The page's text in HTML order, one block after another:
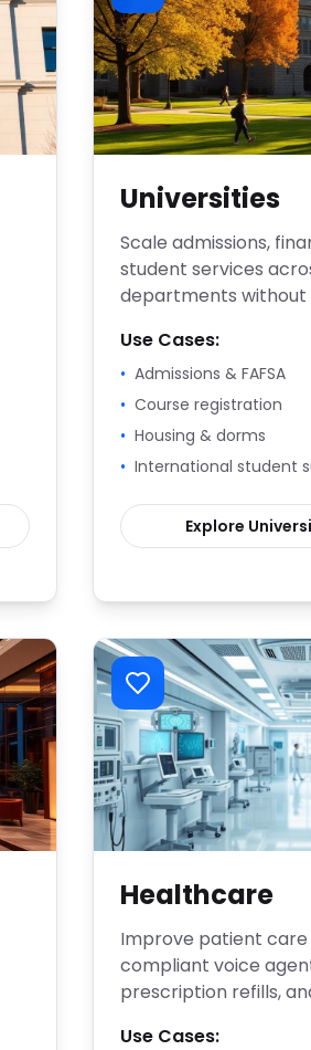
Universities
Scale admissions,
student services
departments without
Use Cases:
• Admissions & FAFSA
• Course registration
• Housing & dorms
• International student
Explore
Healthcare
Improve patient care
compliant voice
prescription refills,
Use Cases: